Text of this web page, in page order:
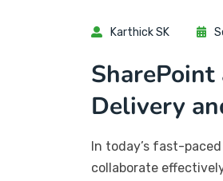
Karthick SK
Delivery
In today’s fast-
collaborate